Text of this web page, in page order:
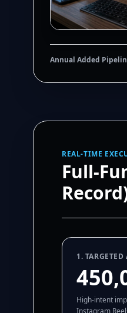
Annual Added
REAL-TIME
Full-
1.
High-intent